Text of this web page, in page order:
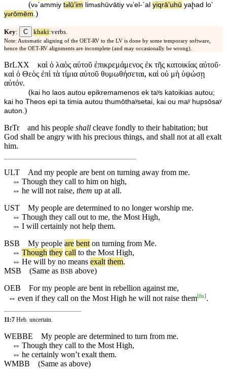
(və⁠ˊammi⁠y tə lūʼim li⁠məshūⱱāti⁠y və⁠ʼel -ˊal yiqrāʼu⁠hū yaḩad loʼ
yərōmēm )
Key: C khaki:verbs.
Note: Automatic aligning of the OET-RV to the LV is done by some temporary software,
hence the OET-RV alignments are incomplete (and may occasionally be wrong).
BrLXX
καὶ ὁ λαὸς αὐτοῦ ἐπικρεμάμενος ἐκ τῆς κατοικίας αὐτοῦ·
καὶ ὁ Θεὸς ἐπὶ τὰ τίμια αὐτοῦ θυμωθήσεται, καὶ οὐ μὴ ὑψώσῃ
αὐτόν.
(kai ho laos autou epikremamenos ek taʸs katoikias autou;
kai ho Theos epi ta timia autou thumōthaʸsetai, kai ou maʸ hupsōsaʸ
auton. )
BrTr
and his people shall cleave fondly to their habitation; but
God shall be angry with his precious things, and shall not at all exalt
him.
ULT
And my people are bent on turning away from me.
⇔ Though they call to him on high,
⇔ he will not raise, them up at all.
UST
My people are determined to no longer worship me.
⇔ Though they call out to me, the Most High,
⇔ I will certainly not help them.
BSB
My people are bent on turning from Me.
⇔ Though they call to the Most High,
⇔ He will by no means exalt them.
MSB (Same as BSB above)
OEB
For my people are bent in rebellion against me,
⇔ even if they call on the Most High he will not raise them[fn].
11:7 Heb. uncertain.
WEBBE
My people are determined to turn from me.
⇔ Though they call to the Most High,
⇔ he certainly won’t exalt them.
WMBB (Same as above)